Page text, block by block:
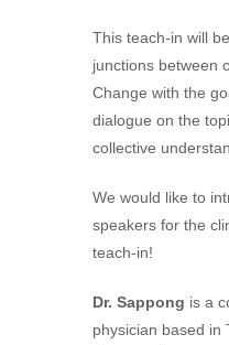
This teach-in will
junctions between
Change with the
dialogue on the
collective
We would like to
speakers for the
teach-in!
Dr. Sappong is a
physician based in